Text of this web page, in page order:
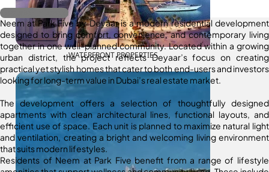
WATERFRONT PROPERTIES
Register Interest
Neem at Park Five by Deyaar is a modern residential development
designed to bring comfort, convenience, and contemporary living
together in one well-planned community. Located within a growing
urban district, the project reflects Deyaar’s focus on creating
practical yet stylish homes that cater to both end-users and investors
looking for long-term value in Dubai’s real estate market.
The development offers a selection of thoughtfully designed
apartments with clean architectural lines, functional layouts, and
efficient use of space. Each unit is planned to maximize natural light
and ventilation, creating a bright and welcoming living environment
that suits modern lifestyles.
Residents of Neem at Park Five benefit from a range of lifestyle